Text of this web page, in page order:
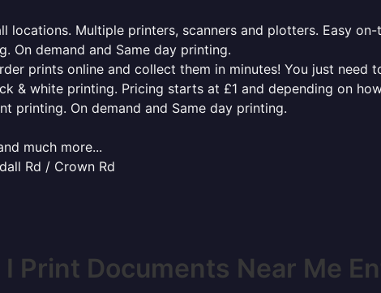
locations. Multiple printers, scanners and plotters. Easy
On demand and Same day printing.
prints online and collect them in minutes! You just need
& white printing. Pricing starts at £1 and depending on
printing. On demand and Same day printing.
much more...
Rd / Crown Rd
Print Documents Near Me